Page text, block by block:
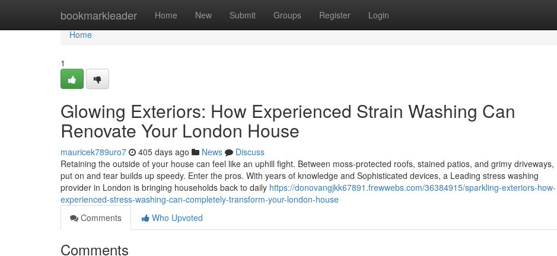
bookmarkleader Home New Submit Groups Register Login
Home
Home
1
Glowing Exteriors: How Experienced Strain Washing Can
Renovate Your London House
mauricek789uro7 405 days ago News
Discuss
Retaining the outside of your house can feel like an uphill fight. Between moss-protected roofs, stained patios, and grimy driveways,
put on and tear builds up speedy. Enter the pros. With years of knowledge and Sophisticated devices, a Leading stress washing
provider in London is bringing households back to daily https://donovangjkk67891.frewwebs.com/36384915/sparkling-exteriors-how-
experienced-stress-washing-can-completely-transform-your-london-house
Comments
Who Upvoted
Comments